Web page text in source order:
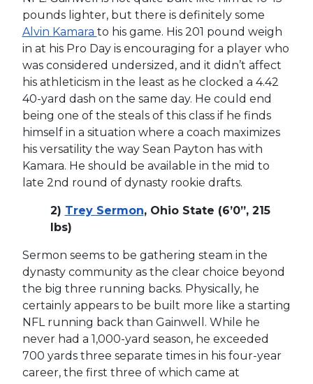
pounds lighter, but there is definitely some
Alvin Kamara to his game. His 201 pound weigh
in at his Pro Day is encouraging for a player who
was considered undersized, and it didn’t affect
his athleticism in the least as he clocked a 4.42
40-yard dash on the same day. He could end
being one of the steals of this class if he finds
himself in a situation where a coach maximizes
his versatility the way Sean Payton has with
Kamara. He should be available in the mid to
late 2nd round of dynasty rookie drafts.
2) Trey Sermon, Ohio State (6’0”, 215
lbs)
Sermon seems to be gathering steam in the
dynasty community as the clear choice beyond
the big three running backs. Physically, he
certainly appears to be built more like a starting
NFL running back than Gainwell. While he
never had a 1,000-yard season, he exceeded
700 yards three separate times in his four-year
career, the first three of which came at